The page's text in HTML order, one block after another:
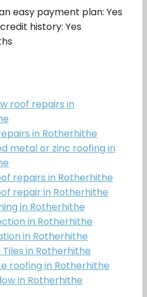
easy payment plan: Yes
history: Yes
roof repairs in
in Rotherhithe
metal or zinc roofing in
repairs in Rotherhithe
repair in Rotherhithe
in Rotherhithe
in Rotherhithe
in Rotherhithe
Tiles in Rotherhithe
roofing in Rotherhithe
in Rotherhithe